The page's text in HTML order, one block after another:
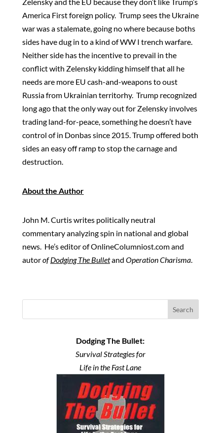
America First foreign policy. Trump sees the Ukraine
war was a stalemate, going no where because boths
sides have dug in to a kind of WW I trench warfare.
Neither side has the incentive to prevail in the
conflict with Zelensky kidding himself that all he
needs are more EU cash-and-weapons to oust
Russia from Ukrainian territorhy. Trump recognized
long ago that the only way out for Zelensky involves
trading land-for-peace, something he doesn’t have
control of in Donbas since 2015. Trump offered both
sides an easy off ramp to stop the carnage and
destruction.
About the Author
John M. Curtis writes politically neutral
commentary analyzing spin in national and global
news. He’s editor of OnlineColumniost.com and
autorofDodging The Bulletand Operation Charisma.
Search
Dodging The Bullet:
Survival Strategies for
Life in the Fast Lane